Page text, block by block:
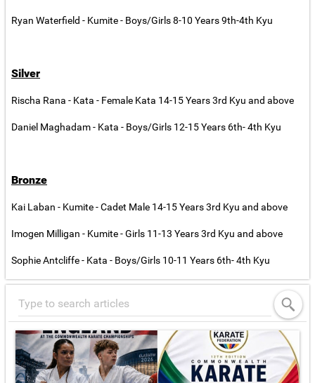
Ryan Waterfield - Kumite - Boys/Girls 8-10 Years 9th-4th Kyu
Silver
Rischa Rana - Kata - Female Kata 14-15 Years 3rd Kyu and above
Daniel Maghadam - Kata - Boys/Girls 12-15 Years 6th- 4th Kyu
Bronze
Kai Laban - Kumite - Cadet Male 14-15 Years 3rd Kyu and above
Imogen Milligan - Kumite - Girls 11-13 Years 3rd Kyu and above
Sophie Antcliffe - Kata - Boys/Girls 10-11 Years 6th- 4th Kyu